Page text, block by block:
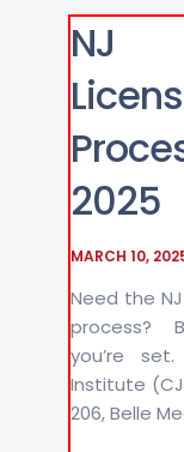
NJ
2025
MARCH 10,
Need the
process?
you’re
Institute
206, Belle